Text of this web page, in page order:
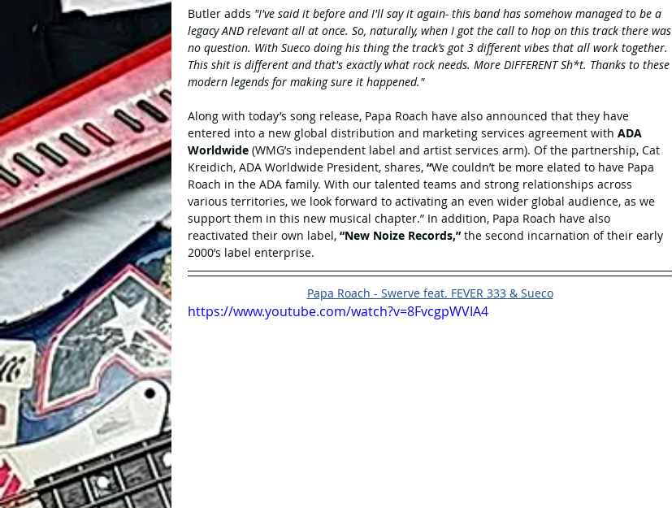
Butler adds "I've said it before and I'll say it again- this band has somehow managed to be a
legacy AND relevant all at once. So, naturally, when I got the call to hop on this track there was
no question. With Sueco doing his thing the track’s got 3 different vibes that all work together.
This shit is different and that's exactly what rock needs. More DIFFERENT Sh*t. Thanks to these
modern legends for making sure it happened."
Along with today’s song release, Papa Roach have also announced that they have
entered into a new global distribution and marketing services agreement with ADA
Worldwide (WMG’s independent label and artist services arm). Of the partnership, Cat
Kreidich, ADA Worldwide President, shares, “We couldn’t be more elated to have Papa
Roach in the ADA family. With our talented teams and strong relationships across
various territories, we look forward to activating an even wider global audience, as we
support them in this new musical chapter.” In addition, Papa Roach have also
reactivated their own label, “New Noize Records,” the second incarnation of their early
2000’s label enterprise.
Papa Roach - Swerve feat. FEVER 333 & Sueco
https://www.youtube.com/watch?v=8FvcgpWVIA4